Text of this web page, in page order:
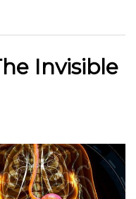
Invisible